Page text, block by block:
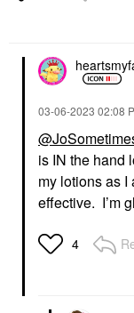
$22.00
‎03-06-2023 02:08
is IN the hand
my lotions as
effective. I’m
4